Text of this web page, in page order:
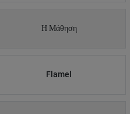
Η Μάθηση
Flamel